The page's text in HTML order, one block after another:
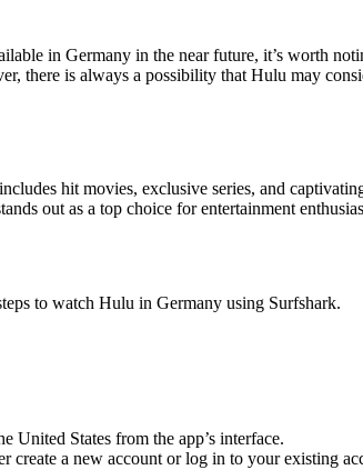
in Germany in the near future, it’s worth
there is always a possibility that Hulu may
hit movies, exclusive series, and
out as a top choice for entertainment
to watch Hulu in Germany using Surfshark.
United States from the app’s interface.
create a new account or log in to your existing